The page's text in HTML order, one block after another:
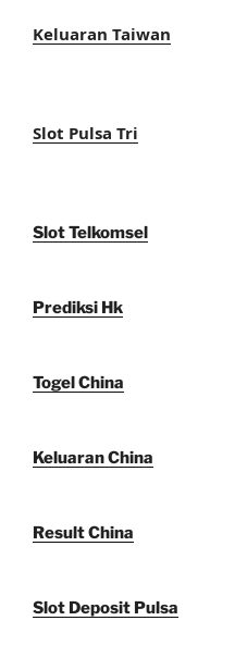
Keluaran Taiwan
Slot Pulsa Tri
Slot Telkomsel
Prediksi Hk
Togel China
Keluaran China
Result China
Slot Deposit Pulsa